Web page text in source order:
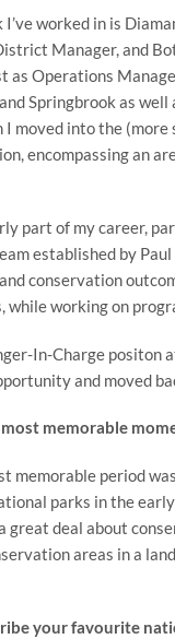
I’ve worked in is
Manager, and
as Operations
Springbrook as
I moved into the
encompassing an
part of my career,
established by
conservation
while working on
In-Charge positon
and moved
memorable
memorable period
parks in the
great deal about
areas in a
your favourite